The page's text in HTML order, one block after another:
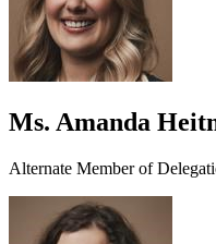
Ms. Amanda
Alternate Member of